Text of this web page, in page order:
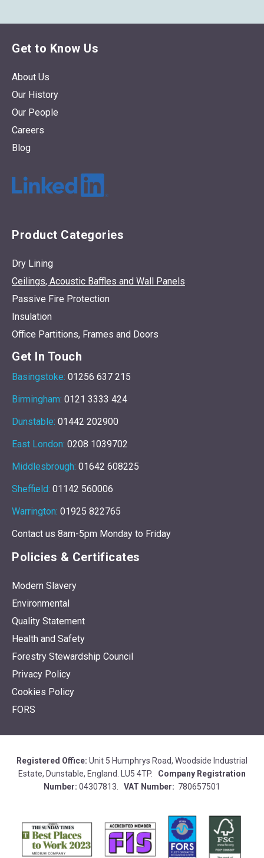
Get to Know Us
About Us
Our History
Our People
Careers
Blog
Product Categories
Dry Lining
Ceilings, Acoustic Baffles and Wall Panels
Passive Fire Protection
Insulation
Office Partitions, Frames and Doors
Get In Touch
Basingstoke: 01256 637 215
Birmingham: 0121 3333 424
Dunstable: 01442 202900
East London: 0208 1039702
Middlesbrough: 01642 608225
Sheffield: 01142 560006
Warrington: 01925 822765
Contact us 8am-5pm Monday to Friday
Policies & Certificates
Modern Slavery
Environmental
Quality Statement
Health and Safety
Forestry Stewardship Council
Privacy Policy
Cookies Policy
FORS
Registered Office: Unit 5 Humphrys Road, Woodside Industrial
Estate, Dunstable, England. LU5 4TP. Company Registration
Number: 04307813. VAT Number: 780657501